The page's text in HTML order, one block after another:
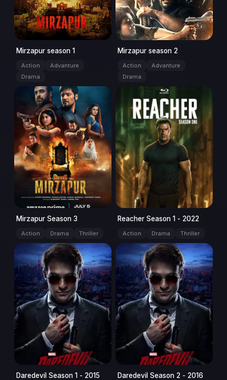
Mirzapur season 1
Action
Advanture
Drama
Mirzapur season 2
Action
Advanture
Drama
Season: 3
Mirzapur Season 3
Action Drama Thriller
series
Season: 1
Reacher Season 1 - 2022
Action Drama Thriller
series
Season: 1
Daredevil Season 1 - 2015
series
Season: 2
Daredevil Season 2 - 2016